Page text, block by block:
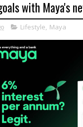
with Maya's
Lifestyle, Maya